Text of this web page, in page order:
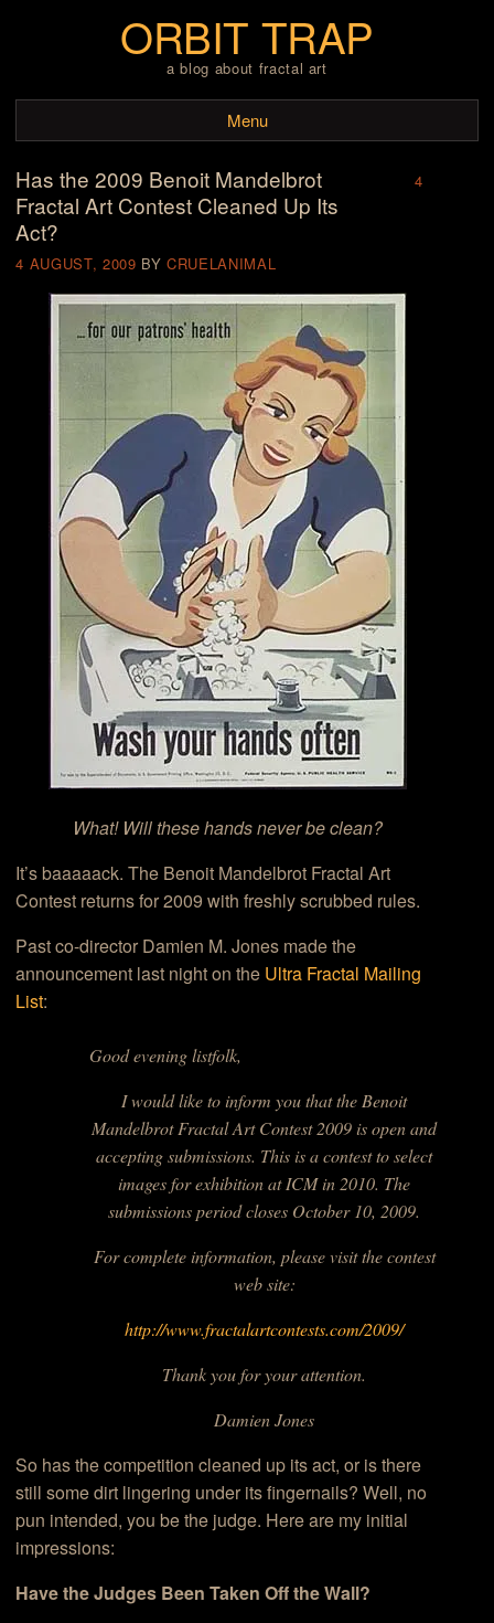
ORBIT TRAP
a blog about fractal art
Menu
Skip to content
Has the 2009 Benoit Mandelbrot
Fractal Art Contest Cleaned Up Its
Act?
4 AUGUST, 2009 BYCRUELANIMAL
4
What! Will these hands never be clean?
It’s baaaaack. The Benoit Mandelbrot Fractal Art
Contest returns for 2009 with freshly scrubbed rules.
Past co-director Damien M. Jones made the
announcement last night on the Ultra Fractal Mailing
List:
Good evening listfolk,
I would like to inform you that theBenoit
Mandelbrot Fractal Art Contest2009 is open and
accepting submissions. This is a contest to select
images for exhibition at ICM in 2010. The
submissions period closes October 10, 2009.
For complete information, please visit the contest
web site:
http://www.fractalartcontests.com/2009/
Thank you for your attention.
Damien Jones
So has the competition cleaned up its act, or is there
still some dirt lingering under its fingernails? Well, no
pun intended, you be the judge. Here are my initial
impressions:
Have the Judges Been Taken Off the Wall?